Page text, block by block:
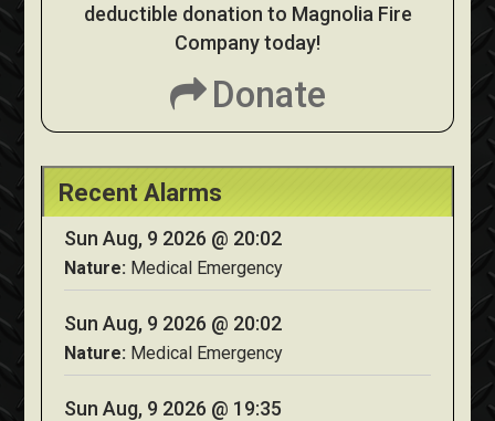
deductible donation to Magnolia Fire
Company today!
Donate
Recent Alarms
Sun Aug, 9 2026 @ 20:02
Nature: Medical Emergency
Sun Aug, 9 2026 @ 20:02
Nature: Medical Emergency
Sun Aug, 9 2026 @ 19:35